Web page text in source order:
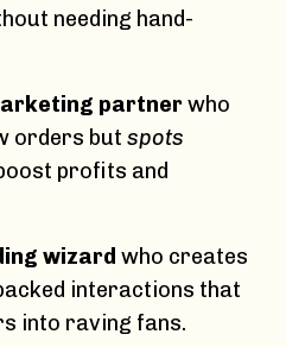
needing hand-
partnerwho
orders but spots
profits and
wizard who creates
interactions that
into raving fans.